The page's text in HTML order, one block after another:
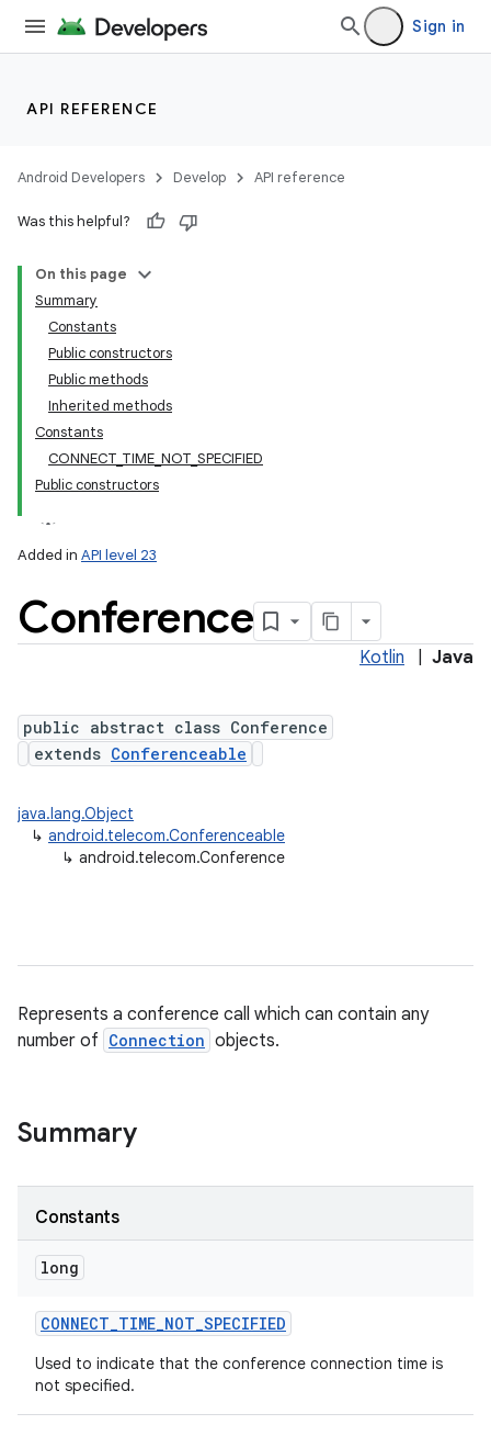
Sign in
API REFERENCE
Android Developers Develop API reference
Was this helpful?
On this page
Summary
Constants
Public constructors
Public methods
Inherited methods
Constants
CONNECT_TIME_NOT_SPECIFIED
Public constructors
Added in API level 23
Conference
Kotlin Java
public abstract class Conference
extends Conferenceable
java.lang.Object
↳ android.telecom.Conferenceable
↳ android.telecom.Conference
Represents a conference call which can contain any
number of Connection objects.
Summary
Constants
long
CONNECT_TIME_NOT_SPECIFIED
Used to indicate that the conference connection time is
not specified.